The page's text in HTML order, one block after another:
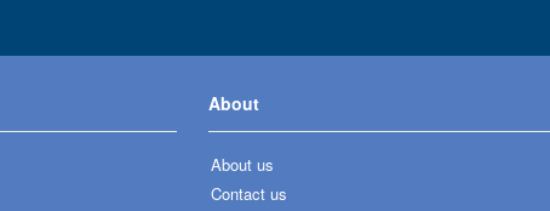
About
About us
Contact us